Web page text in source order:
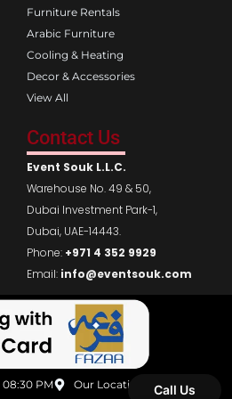
Furniture Rentals
Arabic Furniture
Cooling & Heating
Decor & Accessories
View All
Contact Us
Event Souk L.L.C.
Warehouse No. 49 & 50,
Dubai Investment Park-1,
Dubai, UAE-14443.
Phone: +971 4 352 9929
Email: info@eventsouk.com
PM Our Location Call Us